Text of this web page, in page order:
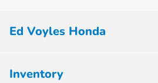
Ed Voyles Honda
Inventory